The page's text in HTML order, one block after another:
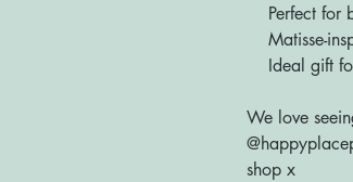
Perfect for
Matisse-
Ideal gift for
We love
shop x